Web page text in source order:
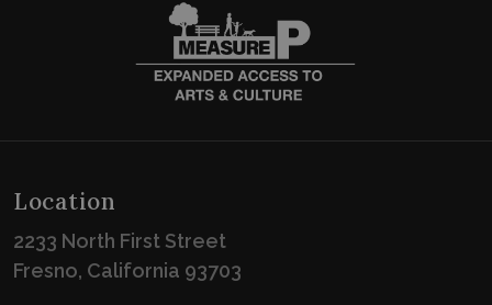
Location
2233 North First Street
Fresno, California 93703